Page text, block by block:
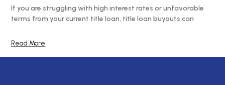
If you are struggling with high interest rates or unfavorable
terms from your current title loan, title loan buyouts can
Read More